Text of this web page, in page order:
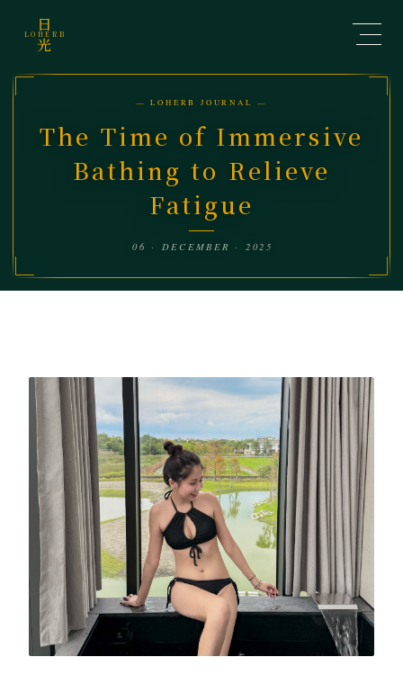
日
LOHERB
光
— LOHERB JOURNAL —
The Time of Immersive
Bathing to Relieve
Fatigue
06 · DECEMBER · 2025